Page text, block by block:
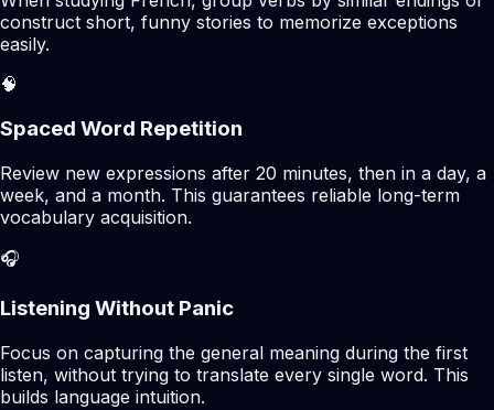
construct short, funny stories to memorize exceptions
easily.
🧠
Spaced Word Repetition
Review new expressions after 20 minutes, then in a day, a
week, and a month. This guarantees reliable long-term
vocabulary acquisition.
🎧
Listening Without Panic
Focus on capturing the general meaning during the first
listen, without trying to translate every single word. This
builds language intuition.